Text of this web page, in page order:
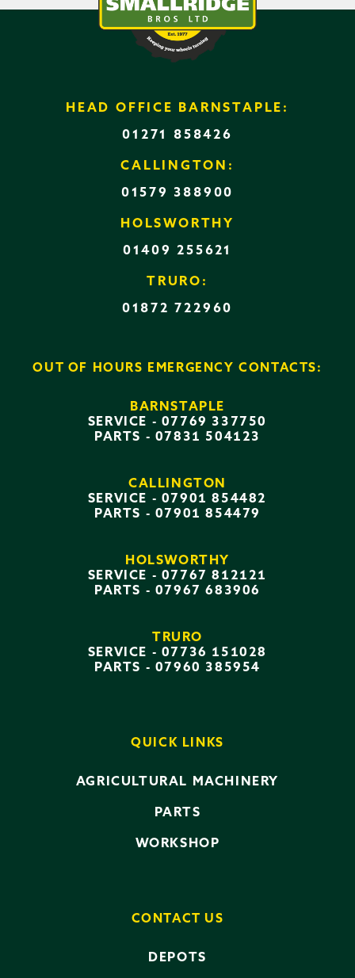
HEAD OFFICE BARNSTAPLE:
01271 858426
CALLINGTON:
01579 388900
HOLSWORTHY
01409 255621
TRURO:
01872 722960
OUT OF HOURS EMERGENCY CONTACTS:
BARNSTAPLE
SERVICE - 07769 337750
PARTS - 07831 504123
CALLINGTON
SERVICE - 07901 854482
PARTS - 07901 854479
HOLSWORTHY
SERVICE - 07767 812121
PARTS - 07967 683906
TRURO
SERVICE - 07736 151028
PARTS - 07960 385954
QUICK LINKS
AGRICULTURAL MACHINERY
PARTS
WORKSHOP
CONTACT US
DEPOTS